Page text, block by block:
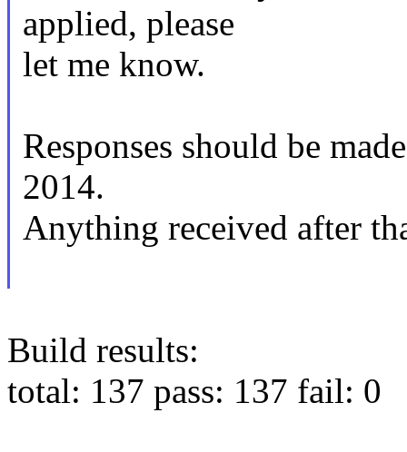
applied, please
let me know.
Responses should be
2014.
Anything received after
Build results:
total: 137 pass: 137 fail: 0